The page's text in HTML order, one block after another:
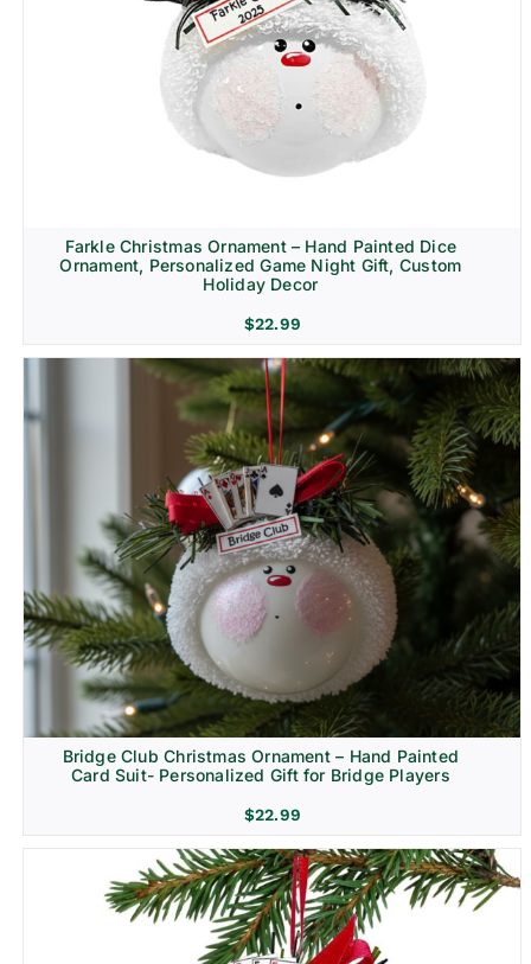
Farkle Christmas Ornament – Hand Painted Dice
Ornament, Personalized Game Night Gift, Custom
Holiday Decor
$22.99
Bridge Club Christmas Ornament – Hand Painted
Card Suit- Personalized Gift for Bridge Players
$22.99